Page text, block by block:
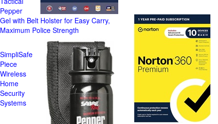
Pepper
Gel with Belt Holster for Easy Carry,
Maximum Police Strength
SimpliSafe
Piece
Wireless
Home
Security
Systems